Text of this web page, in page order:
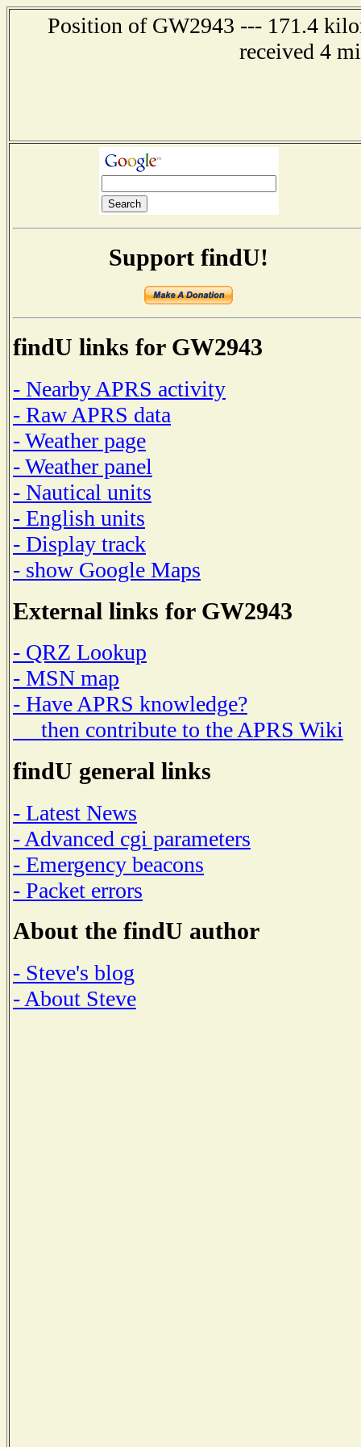
Position of GW2943 --- 171.4
received 4
Support findU!
findU links for GW2943
- Nearby APRS activity
- Raw APRS data
- Weather page
- Weather panel
- Nautical units
- English units
- Display track
- show Google Maps
External links for GW2943
- QRZ Lookup
- MSN map
- Have APRS knowledge?
then contribute to the APRS Wiki
findU general links
- Latest News
- Advanced cgi parameters
- Emergency beacons
- Packet errors
About the findU author
- Steve's blog
- About Steve